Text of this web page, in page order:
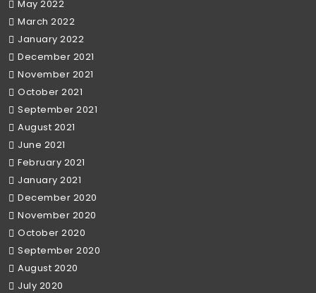
May 2022
March 2022
January 2022
December 2021
November 2021
October 2021
September 2021
August 2021
June 2021
February 2021
January 2021
December 2020
November 2020
October 2020
September 2020
August 2020
July 2020